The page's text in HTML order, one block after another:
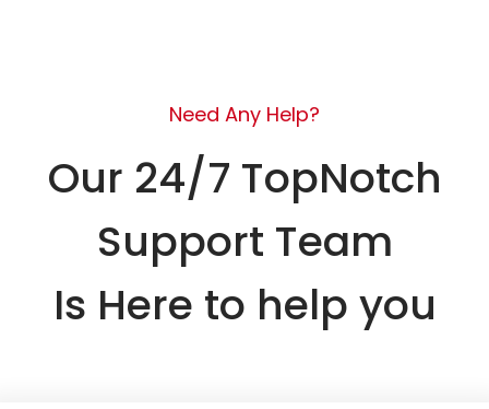
Need Any Help?
Our 24/7 TopNotch
Support Team
Is Here to help you